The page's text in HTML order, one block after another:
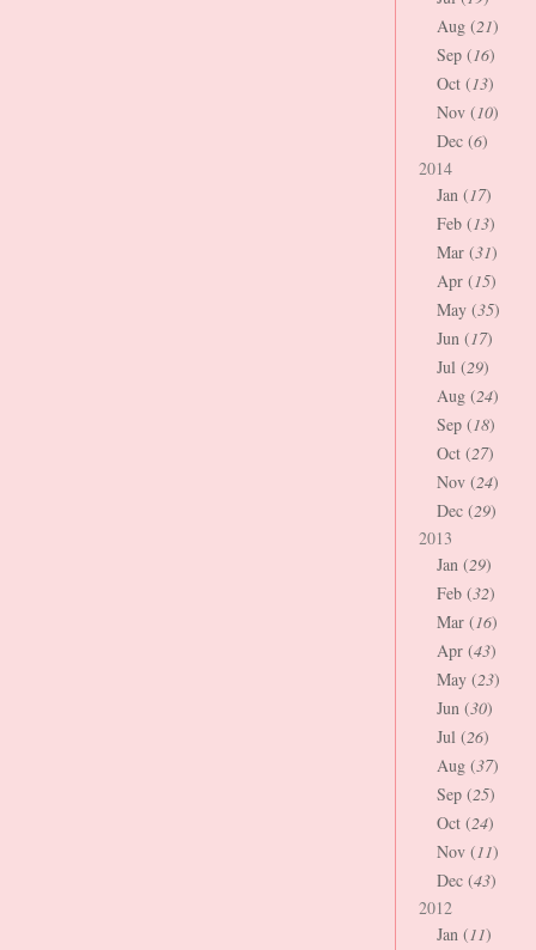
Aug (21)
Sep (16)
Oct (13)
Nov (10)
Dec (6)
2014
Jan (17)
Feb (13)
Mar (31)
Apr (15)
May (35)
Jun (17)
Jul (29)
Aug (24)
Sep (18)
Oct (27)
Nov (24)
Dec (29)
2013
Jan (29)
Feb (32)
Mar (16)
Apr (43)
May (23)
Jun (30)
Jul (26)
Aug (37)
Sep (25)
Oct (24)
Nov (11)
Dec (43)
2012
Jan (11)